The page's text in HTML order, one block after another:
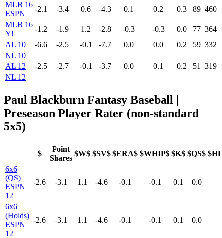
MLB 16
ESPN
-2.1 -3.4 0.6 -4.3 0.1 0.2 0.3 89 460
MLB 16
Y!
-1.2 -1.9 1.2 -2.8 -0.3 -0.3 0.0 77 364
AL 10
-6.6 -2.5 -0.1 -7.7 0.0 0.0 0.2 59 332
NL 10
AL 12
-2.5 -2.7 -0.1 -3.7 0.0 0.1 0.2 51
319
NL 12
Paul Blackburn Fantasy Baseball |
Preseason Player Rater (non-standard
5x5)
$
Point
Shares
$W$ $SV$ $ERA$ $WHIP$ $K$ $QS$
6x6
(QS)
ESPN
12
-2.6 -3.1 1.1 -4.6 -0.1 -0.1 0.1 0.0
6x6
(Holds)
ESPN
12
-2.6 -3.1 1.1 -4.6 -0.1 -0.1 0.1 0.0